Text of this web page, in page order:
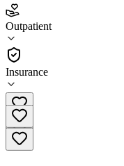
Outpatient
Insurance
4.9
(14
•
Outpatient
616-942-2110